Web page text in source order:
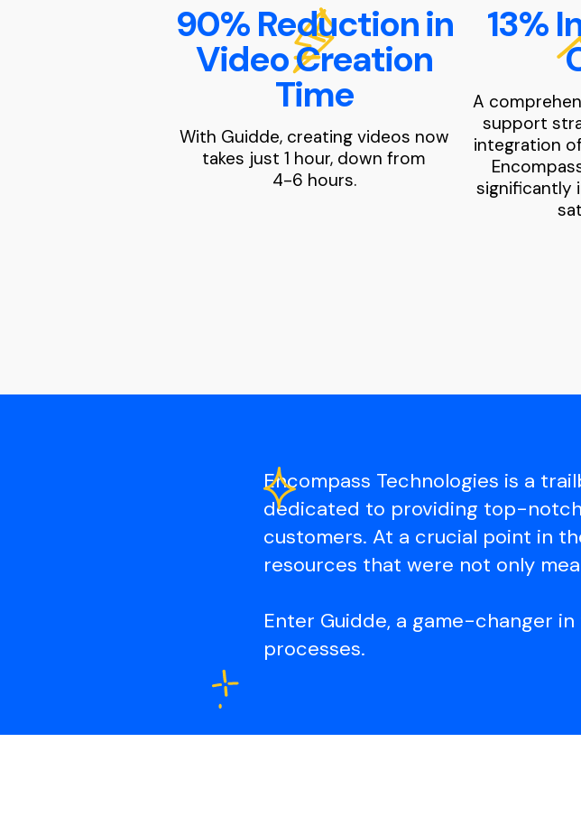
90% Reduction in
Video Creation
Time
With Guidde, creating videos now
takes just 1 hour, down from
4-6 hours.
13%
A
support
integration
significantly
Encompass Technologies is a
dedicated to providing top-
customers. At a crucial point in
resources that were not only
Enter Guidde, a game-changer
processes.